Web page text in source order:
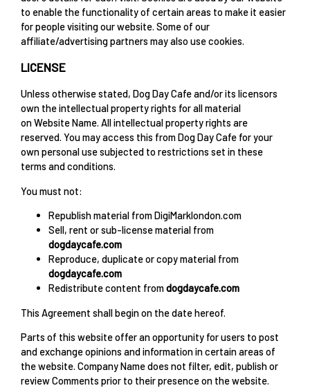
to enable the functionality of certain areas to make it easier
for people visiting our website. Some of our
affiliate/advertising partners may also use cookies.
LICENSE
Unless otherwise stated, Dog Day Cafe and/or its licensors
own the intellectual property rights for all material
on Website Name. All intellectual property rights are
reserved. You may access this from Dog Day Cafe for your
own personal use subjected to restrictions set in these
terms and conditions.
You must not:
Republish material from DigiMarklondon.com
Sell, rent or sub-license material from
dogdaycafe.com
Reproduce, duplicate or copy material from
dogdaycafe.com
Redistribute content fromdogdaycafe.com
This Agreement shall begin on the date hereof.
Parts of this website offer an opportunity for users to post
and exchange opinions and information in certain areas of
the website. Company Name does not filter, edit, publish or
review Comments prior to their presence on the website.